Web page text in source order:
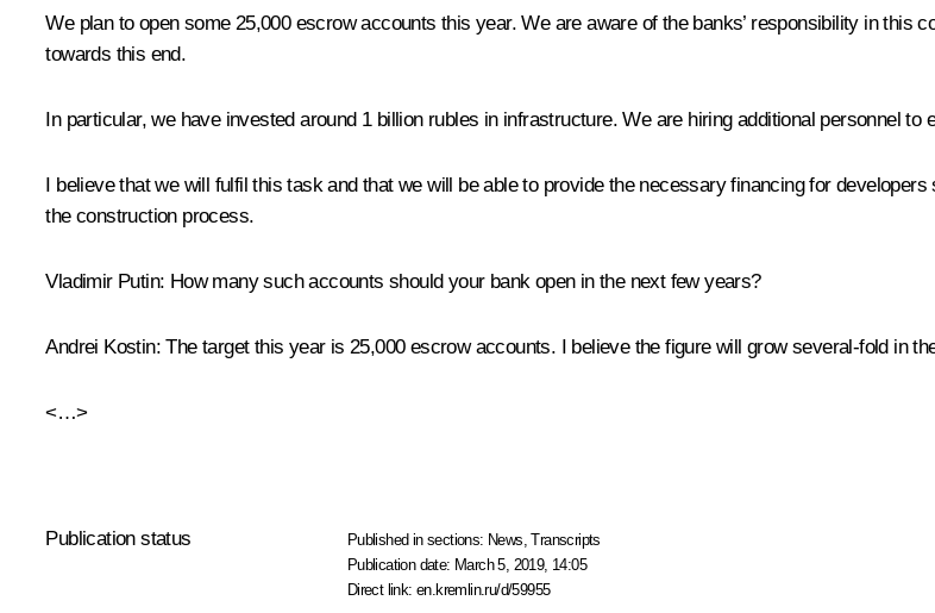
We plan to open some 25,000 escrow accounts this year. We are aware of the banks’ responsibility in this
towards this end.
In particular, we have invested around 1 billion rubles in infrastructure. We are hiring additional personnel
I believe that we will fulfil this task and that we will be able to provide the necessary financing for
the construction process.
Vladimir Putin: How many such accounts should your bank open in the next few years?
Andrei Kostin: The target this year is 25,000 escrow accounts. I believe the figure will grow several-fold in
<…>
Publication status Published in sections: News ,Transcripts
Publication date: March 5, 2019, 14:05
Direct link:en.kremlin.ru/d/59955